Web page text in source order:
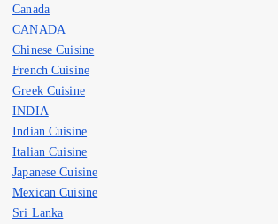
Canada
CANADA
Chinese Cuisine
French Cuisine
Greek Cuisine
INDIA
Indian Cuisine
Italian Cuisine
Japanese Cuisine
Mexican Cuisine
Sri Lanka